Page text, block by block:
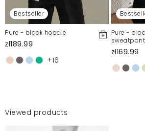
Bestseller
Pure - black hoodie
zł189.99
+16
Pure -
zł169.99
Viewed products